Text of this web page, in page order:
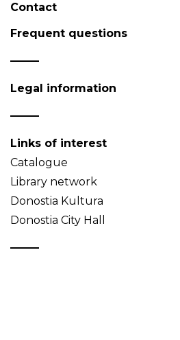
Contact
Frequent questions
Legal information
Links of interest
Catalogue
Library network
Donostia Kultura
Donostia City Hall